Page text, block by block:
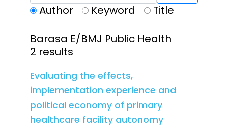
Author Keyword
Title
Barasa E/BMJ Public Health
2 results
Evaluating the effects,
implementation experience and
political economy of primary
healthcare facility autonomy